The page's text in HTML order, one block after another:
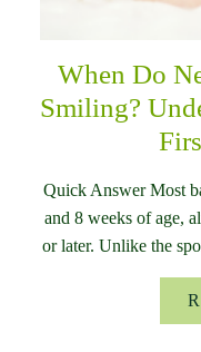
When Do
Smiling?
Quick Answer Most
and 8 weeks of age,
or later. Unlike the